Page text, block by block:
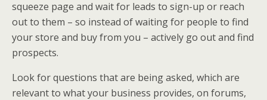
squeeze page and wait for leads to sign-up or reach
out to them – so instead of waiting for people to find
your store and buy from you – actively go out and find
prospects.
Look for questions that are being asked, which are
relevant to what your business provides, on forums,